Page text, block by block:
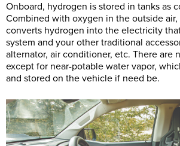
Onboard, hydrogen is stored in tanks as
Combined with oxygen in the outside
converts hydrogen into the electricity
system and your other traditional
alternator, air conditioner, etc. There are
except for near-potable water vapor,
and stored on the vehicle if need be.